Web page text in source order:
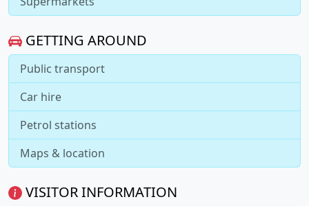
GETTING AROUND
Public transport
Car hire
Petrol stations
Maps & location
VISITOR INFORMATION